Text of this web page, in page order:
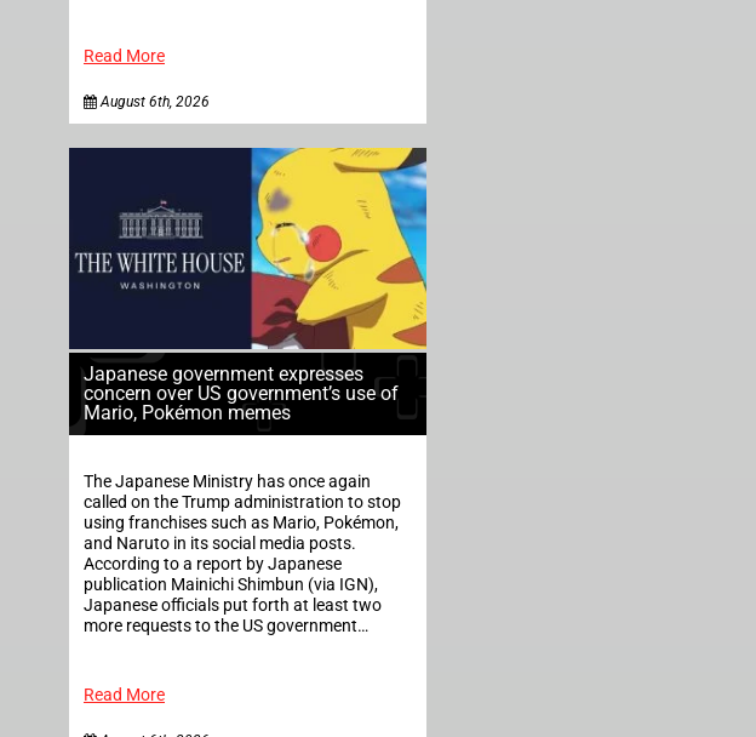
Read More
August 6th, 2026
Japanese government expresses
concern over US government’s use of
Mario, Pokémon memes
The Japanese Ministry has once again
called on the Trump administration to stop
using franchises such as Mario, Pokémon,
and Naruto in its social media posts.
According to a report by Japanese
publication Mainichi Shimbun (via IGN),
Japanese officials put forth at least two
more requests to the US government…
Read More